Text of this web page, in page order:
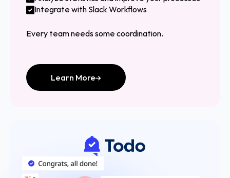
Integrate with Slack Workflows
Every team needs some coordination.
Learn More